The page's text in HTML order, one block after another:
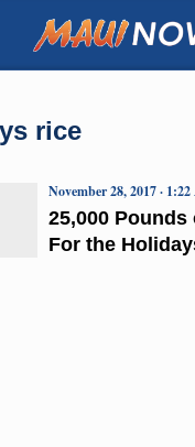
rice
25,000
For the
November 28, 2017 ·